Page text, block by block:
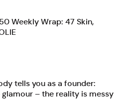
Weekly Wrap: 47 Skin,
tells you as a founder:
glamour – the reality is messy